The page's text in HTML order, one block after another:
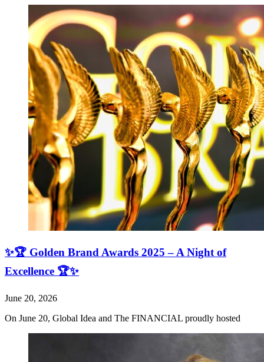
✨🏆 Golden Brand Awards 2025 – A Night of
Excellence 🏆✨
June 20, 2026
On June 20, Global Idea and The FINANCIAL proudly hosted